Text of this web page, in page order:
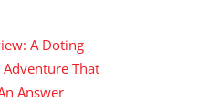
A Doting
That
Answer